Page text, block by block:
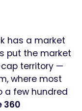
has a market
put the market
territory —
where most
a few hundred
360